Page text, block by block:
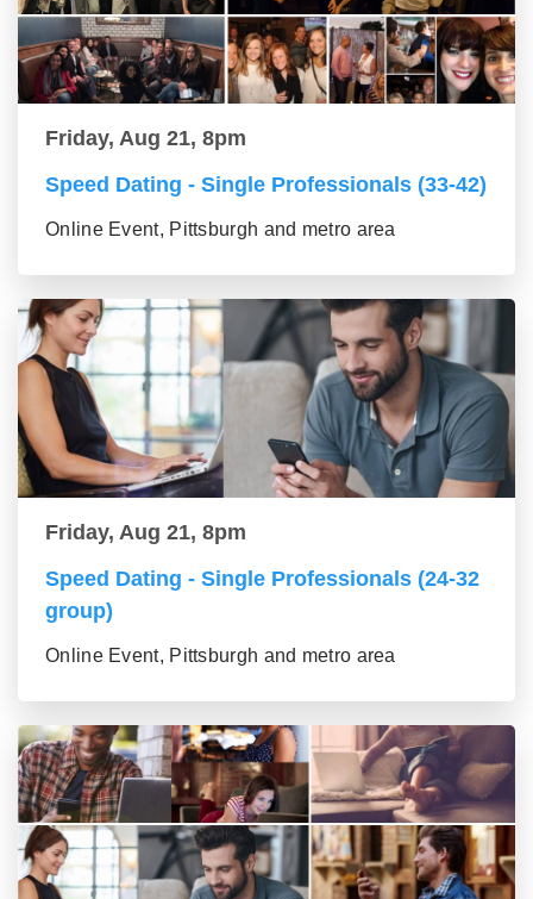
Friday, Aug 21, 8pm
Speed Dating - Single Professionals (33-42)
Online Event, Pittsburgh and metro area
Friday, Aug 21, 8pm
Speed Dating - Single Professionals (24-32
group)
Online Event, Pittsburgh and metro area